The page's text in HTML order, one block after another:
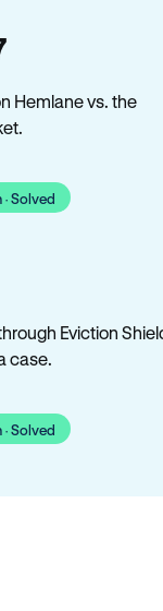
Hemlane vs. the
Solved
Eviction
case.
Solved